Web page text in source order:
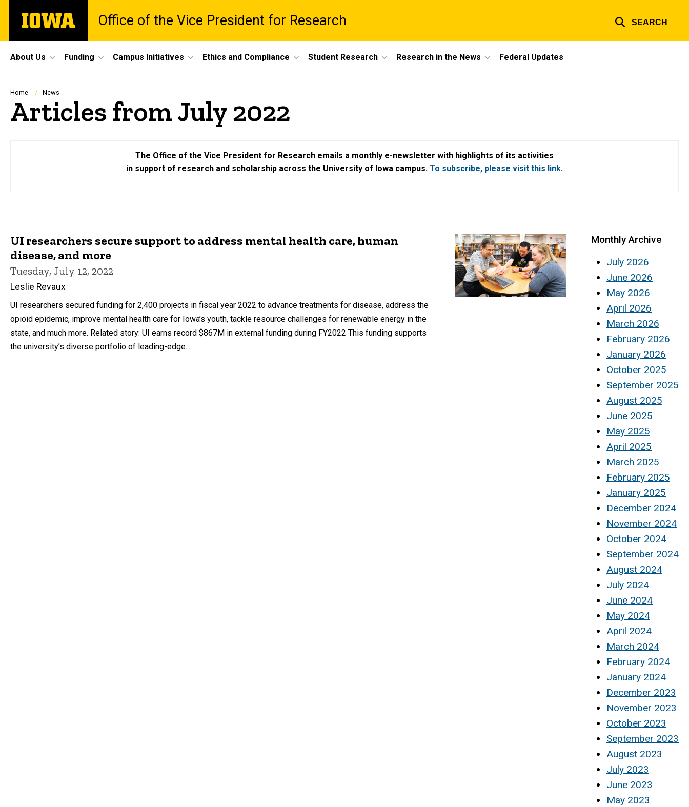
main
The
University
Office of the Vice President for Research SEARCH
Site
Main
Navigation
About Us Funding Campus Initiatives Ethics and Compliance Student Research Research in the News Federal Updates
Breadcrumb
Home News
Articles from July 2022
The Office of the Vice President for Research emails a monthly e-newsletter with highlights of its activities
in support of research and scholarship across the University of Iowa campus. To subscribe, please visit this link.
UI researchers secure support to address mental health care, human
disease, and more
Tuesday, July 12, 2022
Leslie Revaux
UI researchers secured funding for 2,400 projects in fiscal year 2022 to advance treatments for disease, address the
opioid epidemic, improve mental health care for Iowa’s youth, tackle resource challenges for renewable energy in the
state, and much more. Related story: UI earns record $867M in external funding during FY2022 This funding supports
the university’s diverse portfolio of leading-edge...
Monthly Archive
July 2026
June 2026
May 2026
April 2026
March 2026
February 2026
January 2026
October 2025
September 2025
August 2025
June 2025
May 2025
April 2025
March 2025
February 2025
January 2025
December 2024
November 2024
October 2024
September 2024
August 2024
July 2024
June 2024
May 2024
April 2024
March 2024
February 2024
January 2024
December 2023
November 2023
October 2023
September 2023
August 2023
July 2023
June 2023
May 2023